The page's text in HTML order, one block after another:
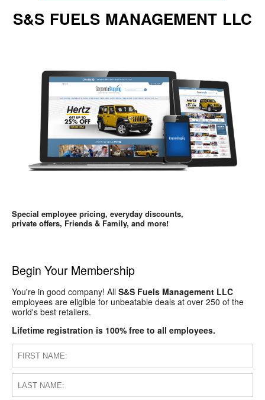
S&S FUELS MANAGEMENT LLC
Special employee pricing, everyday discounts,
private offers, Friends & Family, and more!
Begin Your Membership
You're in good company! All S&S Fuels Management LLC
employees are eligible for unbeatable deals at over 250 of the
world's best retailers.
Lifetime registration is 100% free to all employees.